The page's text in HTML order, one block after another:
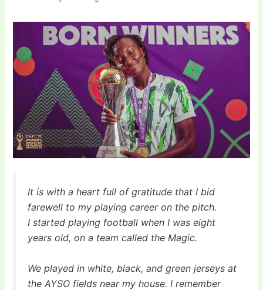
It is with a heart full of gratitude that I bid
farewell to my playing career on the pitch.
I started playing football when I was eight
years old, on a team called the Magic.
We played in white, black, and green jerseys at
the AYSO fields near my house. I remember